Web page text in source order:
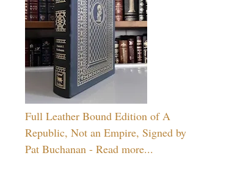
Full Leather Bound Edition of A
Republic, Not an Empire, Signed by
Pat Buchanan - Read more...